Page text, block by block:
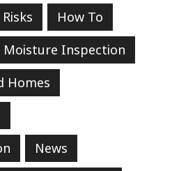
How To
Moisture Inspection
Homes
News